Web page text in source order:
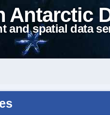
Antarctic
and spatial data